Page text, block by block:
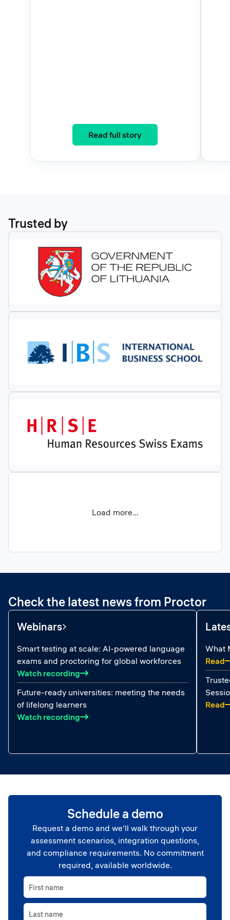
Read full story: Three Years, One
Trusted by
Load more...
Check the latest news from Proctor
Webinars
Smart testing at scale: AI-powered language
exams and proctoring for global workforces
Watch recording: Smart testing at scale: AI-powered
Future-ready universities: meeting the needs
of lifelong learners
Watch recording: Future-ready universities: meeting the
What
Read:
Read:
Schedule a demo
Request a demo and we'll walk through your
assessment scenarios, integration questions,
and compliance requirements. No commitment
required, available worldwide.
First name
Last name